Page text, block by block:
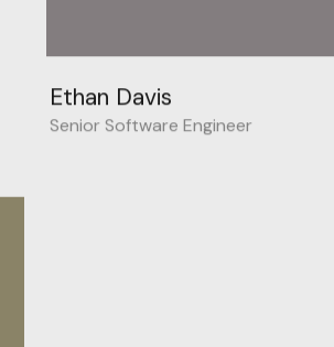
Ethan Davis
Senior Software Engineer